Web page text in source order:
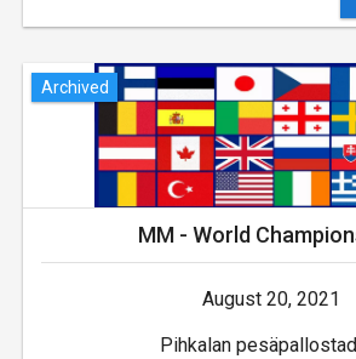
Archived
MM - World
August 20, 2021
Pihkalan